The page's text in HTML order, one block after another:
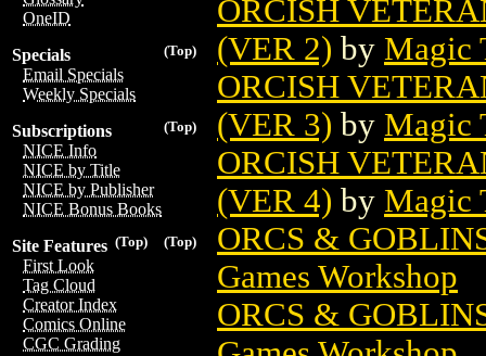
OneID
(Top)
Specials
Email Specials
Weekly Specials
(Top)
Subscriptions
NICE Info
NICE by Title
NICE by Publisher
NICE Bonus Books
(Top)
(Top)
Site Features
First Look
Tag Cloud
Creator Index
Comics Online
CGC Grading
ORCISH
(VER 2) by Magic
ORCISH
(VER 3) by Magic
ORCISH
(VER 4) by Magic
ORCS &
Games Workshop
ORCS &